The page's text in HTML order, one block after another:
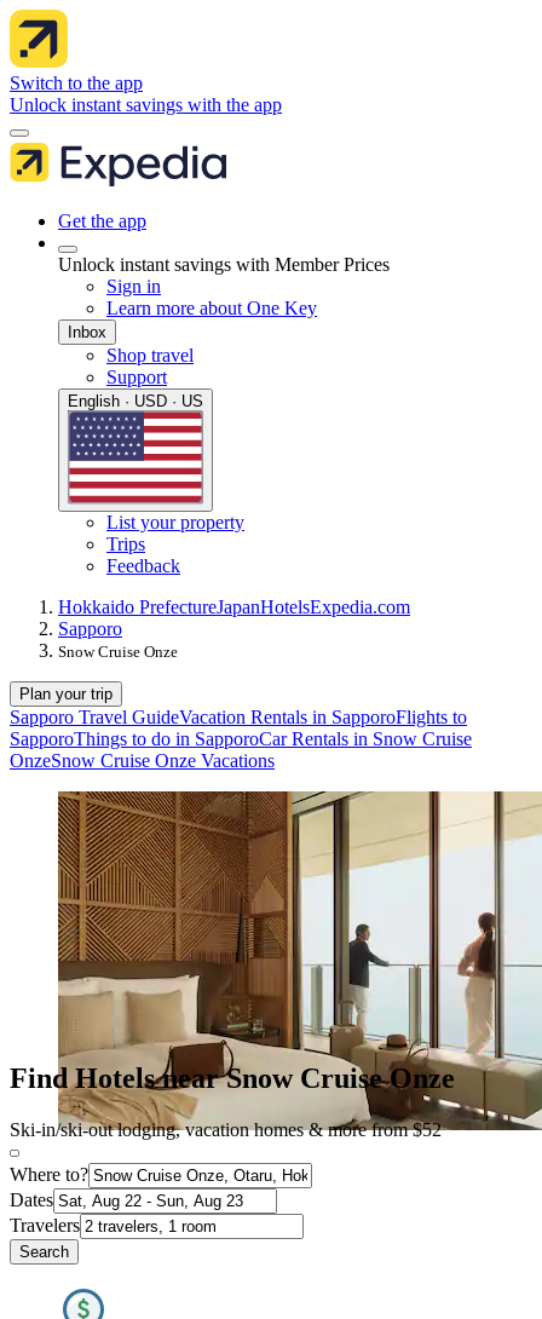
Switch to the app
Unlock instant savings with the app
Get the app
Unlock instant savings with Member Prices
Sign in
Learn more about One Key
Inbox
Shop travel
Support
English · USD · US
List your property
Trips
Feedback
Hokkaido PrefectureJapanHotelsExpedia.com
Sapporo
Snow Cruise Onze
Plan your trip
Sapporo Travel GuideVacation Rentals in SapporoFlights to
SapporoThings to do in SapporoCar Rentals in Snow Cruise
OnzeSnow Cruise Onze Vacations
Find Hotels near Snow Cruise Onze
Ski-in/ski-out lodging, vacation homes & more from $52
Where to?
Dates
Travelers
Search